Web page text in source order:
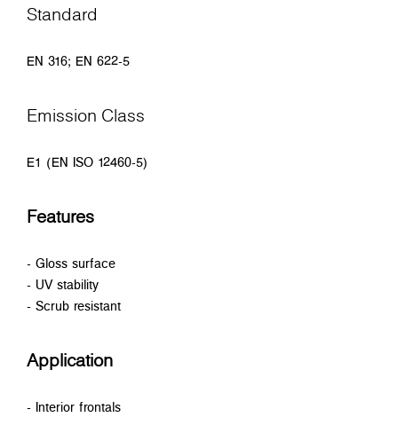
Standard
EN 316; EN 622-5
Emission Class
E1 (EN ISO 12460-5)
Features
- Gloss surface
- UV stability
- Scrub resistant
Application
- Interior frontals